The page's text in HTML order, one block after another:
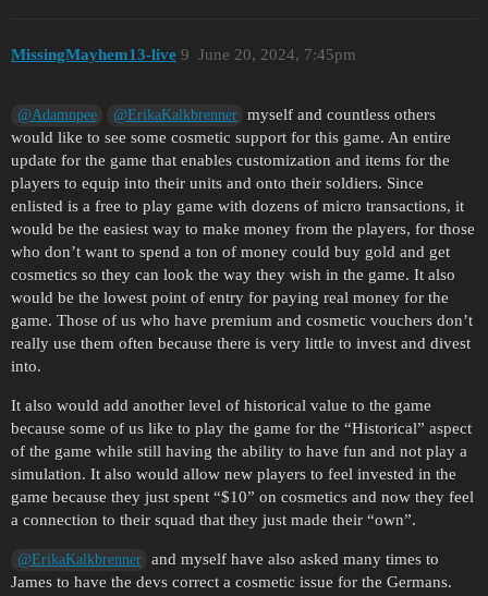
MissingMayhem13-live June 20, 2024, 7:45pm
9
@Adamnpee @ErikaKalkbrenner
myself and countless others
would like to see some cosmetic support for this game. An entire
update for the game that enables customization and items for the
players to equip into their units and onto their soldiers. Since
enlisted is a free to play game with dozens of micro transactions, it
would be the easiest way to make money from the players, for those
who don’t want to spend a ton of money could buy gold and get
cosmetics so they can look the way they wish in the game. It also
would be the lowest point of entry for paying real money for the
game. Those of us who have premium and cosmetic vouchers don’t
really use them often because there is very little to invest and divest
into.
It also would add another level of historical value to the game
because some of us like to play the game for the “Historical” aspect
of the game while still having the ability to have fun and not play a
simulation. It also would allow new players to feel invested in the
game because they just spent “$10” on cosmetics and now they feel
a connection to their squad that they just made their “own”.
@ErikaKalkbrenner
and myself have also asked many times to
James to have the devs correct a cosmetic issue for the Germans.